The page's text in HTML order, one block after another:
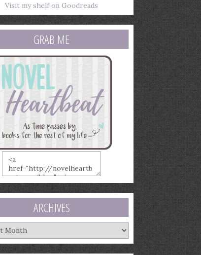
Visit my shelf on Goodreads
GRAB ME
ARCHIVES